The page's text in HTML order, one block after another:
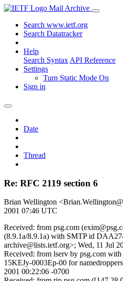
Mail Archive
Search www.ietf.org
Search Datatracker
Help
Search Syntax API Reference
Settings
Turn Static Mode On
Sign in
Date
Thread
Re: RFC 2119 section 6
Brian Wellington
2001 07:46 UTC
Received: from psg.com
(8.9.1a/8.9.1a) with SMTP id
archive@lists.ietf.org>; Wed, 11 Jul
Received: from lserv by psg.com
15KEJy-0003Ep-00 for
2001 00:22:06 -0700